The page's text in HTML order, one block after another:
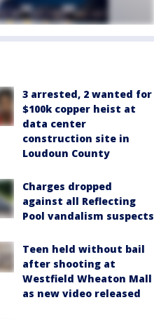
3 arrested, 2 wanted for
$100k copper heist at
data center
construction site in
Loudoun County
Charges dropped
against all Reflecting
Pool vandalism suspects
Teen held without bail
after shooting at
Westfield Wheaton Mall
as new video released